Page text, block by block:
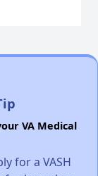
VA Medical
for a VASH